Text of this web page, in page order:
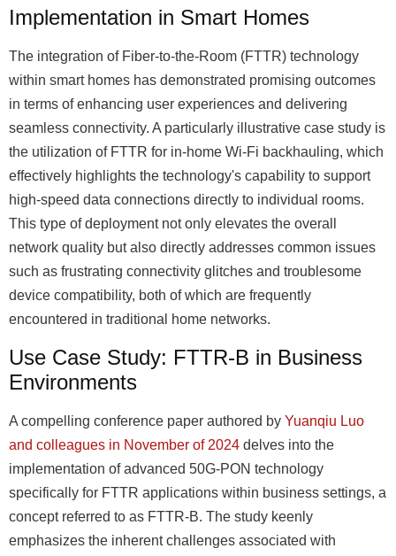
Implementation in Smart Homes
The integration of Fiber-to-the-Room (FTTR) technology
within smart homes has demonstrated promising outcomes
in terms of enhancing user experiences and delivering
seamless connectivity. A particularly illustrative case study is
the utilization of FTTR for in-home Wi-Fi backhauling, which
effectively highlights the technology's capability to support
high-speed data connections directly to individual rooms.
This type of deployment not only elevates the overall
network quality but also directly addresses common issues
such as frustrating connectivity glitches and troublesome
device compatibility, both of which are frequently
encountered in traditional home networks.
Use Case Study: FTTR-B in Business
Environments
A compelling conference paper authored by Yuanqiu Luo
and colleagues in November of 2024 delves into the
implementation of advanced 50G-PON technology
specifically for FTTR applications within business settings, a
concept referred to as FTTR-B. The study keenly
emphasizes the inherent challenges associated with